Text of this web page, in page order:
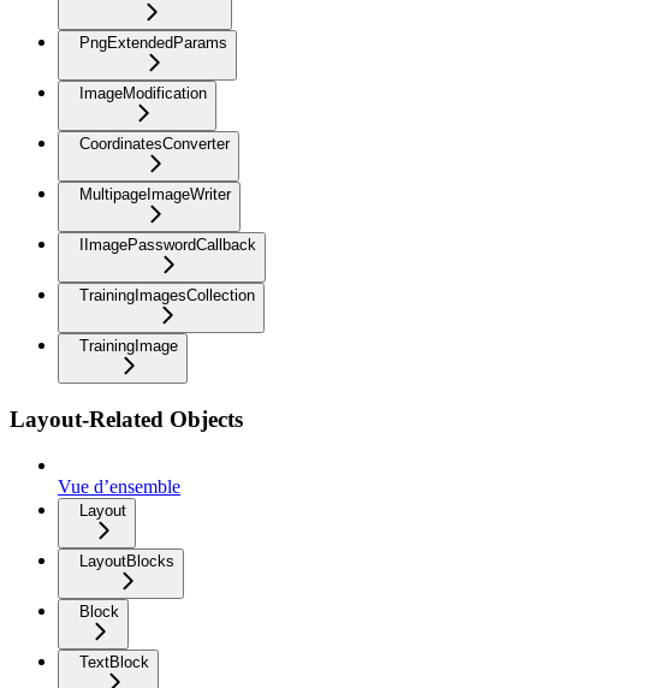
PngExtendedParams
ImageModification
CoordinatesConverter
MultipageImageWriter
IImagePasswordCallback
TrainingImagesCollection
TrainingImage
Layout-Related Objects
Vue d’ensemble
Layout
LayoutBlocks
Block
TextBlock